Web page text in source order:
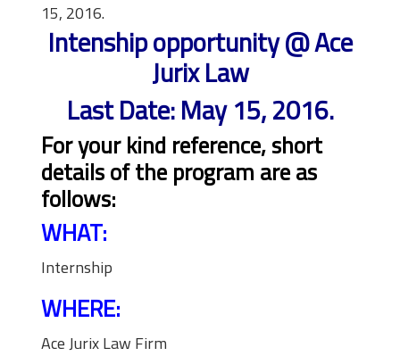
15, 2016.
Intenship opportunity @ Ace
Jurix Law
Last Date: May 15, 2016.
For your kind reference, short
details of the program are as
follows:
WHAT:
Internship
WHERE:
Ace Jurix Law Firm